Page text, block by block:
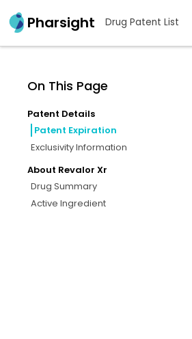
Pharsight Drug Patent List
On This Page
Patent Details
Patent Expiration
Exclusivity Information
About Revalor Xr
Drug Summary
Active Ingredient